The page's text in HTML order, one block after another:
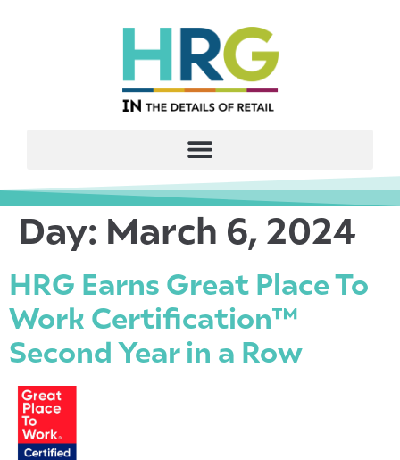
Day: March 6, 2024
HRG Earns Great Place To
Work Certification™
Second Year in a Row